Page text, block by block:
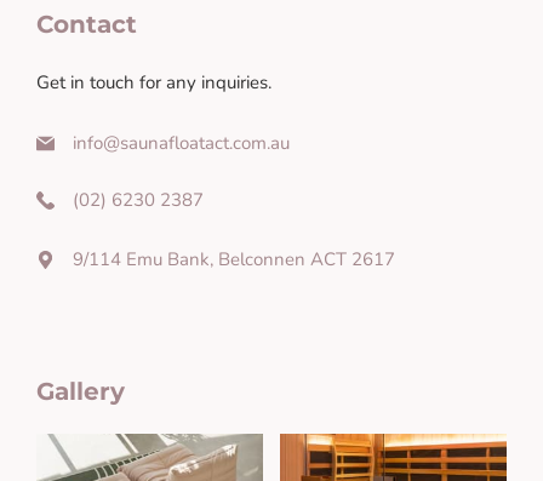
Contact
Get in touch for any inquiries.
info@saunafloatact.com.au
(02) 6230 2387
9/114 Emu Bank, Belconnen ACT 2617
Gallery